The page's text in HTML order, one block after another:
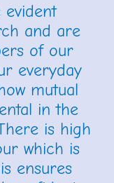
evident
and are
of our
everyday
mutual
in the
is high
which is
ensures